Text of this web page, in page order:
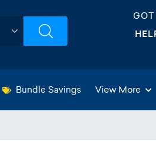
GOT
Bundle Savings View More